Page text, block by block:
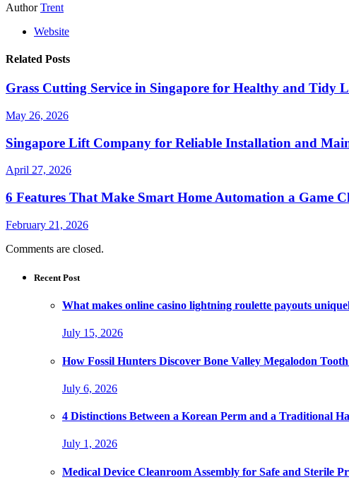
Author Trent
Website
Related Posts
Grass Cutting Service in Singapore for Healthy and Tidy
May 26, 2026
Singapore Lift Company for Reliable Installation and
April 27, 2026
6 Features That Make Smart Home Automation a Game
February 21, 2026
Comments are closed.
Recent Post
What makes online casino lightning roulette payouts
July 15, 2026
How Fossil Hunters Discover Bone Valley Megalodon Tooth
July 6, 2026
4 Distinctions Between a Korean Perm and a Traditional
July 1, 2026
Medical Device Cleanroom Assembly for Safe and Sterile